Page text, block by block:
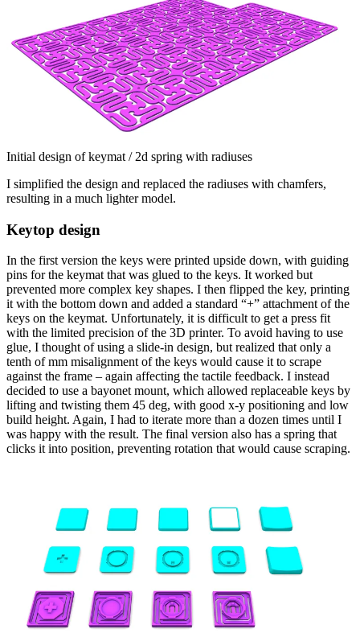
Initial design of keymat / 2d spring with radiuses
I simplified the design and replaced the radiuses with chamfers,
resulting in a much lighter model.
Keytop design
In the first version the keys were printed upside down, with guiding
pins for the keymat that was glued to the keys. It worked but
prevented more complex key shapes. I then flipped the key, printing
it with the bottom down and added a standard “+” attachment of the
keys on the keymat. Unfortunately, it is difficult to get a press fit
with the limited precision of the 3D printer. To avoid having to use
glue, I thought of using a slide-in design, but realized that only a
tenth of mm misalignment of the keys would cause it to scrape
against the frame – again affecting the tactile feedback. I instead
decided to use a bayonet mount, which allowed replaceable keys by
lifting and twisting them 45 deg, with good x-y positioning and low
build height. Again, I had to iterate more than a dozen times until I
was happy with the result. The final version also has a spring that
clicks it into position, preventing rotation that would cause scraping.